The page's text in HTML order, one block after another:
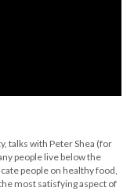
talks with Peter Shea (for
people live below the
people on healthy food,
most satisfying aspect of